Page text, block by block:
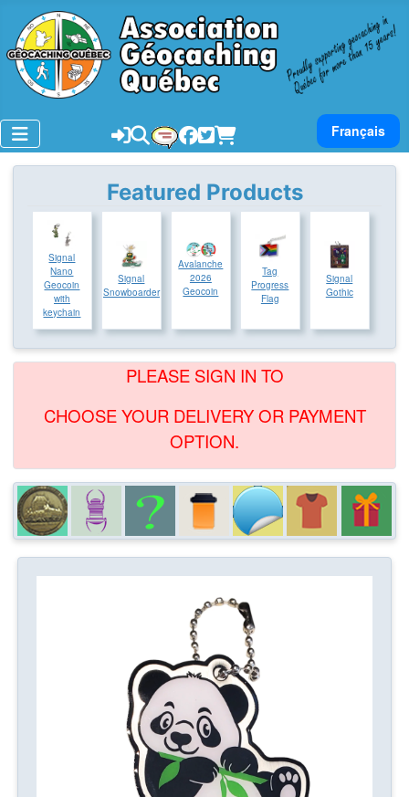
Select your
Français
Featured Products
Signal
Nano
Geocoin
with
keychain
Signal
Snowboarder
Avalanche
2026
Geocoin
Tag
Progress
Flag
Signal
Gothic
PLEASE SIGN IN TO
CHOOSE YOUR DELIVERY OR PAYMENT
OPTION.